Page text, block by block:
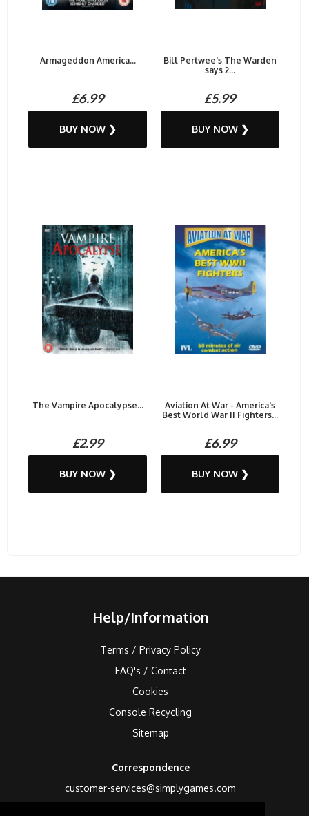
Armageddon America...
£6.99
BUY NOW ❯
Bill Pertwee's The Warden
says 2...
£5.99
BUY NOW ❯
The Vampire Apocalypse...
£2.99
BUY NOW ❯
Aviation At War - America's
Best World War II Fighters...
£6.99
BUY NOW ❯
Help/Information
Terms / Privacy Policy
FAQ's / Contact
Cookies
Console Recycling
Sitemap
Correspondence
customer-services@simplygames.com